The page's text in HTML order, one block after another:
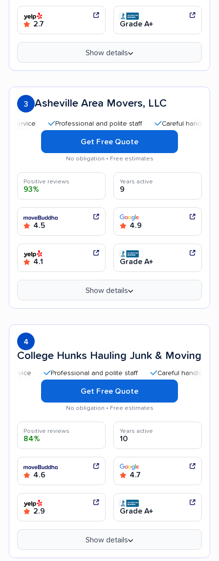
2.7 Grade A+
Show details
3 Asheville Area Movers, LLC
Professional and polite staff Careful handling
Get Free Quote
No obligation • Free estimates
Positive reviews
93%
Years active
9
4.5 4.9
4.1 Grade A+
Show details
4
College Hunks Hauling Junk & Moving
Professional and polite staff Careful handling
Get Free Quote
No obligation • Free estimates
Positive reviews
84%
Years active
10
4.6 4.7
2.9 Grade A+
Show details